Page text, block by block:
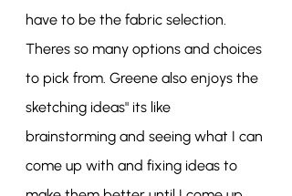
have to be the fabric selection.
Theres so many options and choices
to pick from. Greene also enjoys the
sketching ideas" its like
brainstorming and seeing what I can
come up with and fixing ideas to